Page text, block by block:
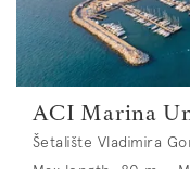
ACI Marina
Šetalište Vladimira